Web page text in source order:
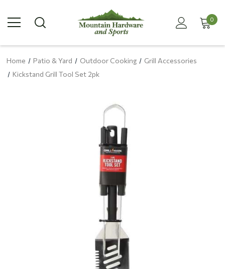
0
Home Patio & Yard Outdoor Cooking
Grill Accessories
Kickstand Grill Tool Set 2pk